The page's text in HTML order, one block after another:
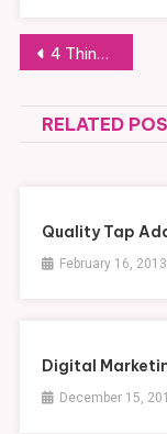
Post
4 Things to Consider When Looking for Commercial Property for Rent
RELATED
Quality Tap
February 16, 2013
Digital
December 15,